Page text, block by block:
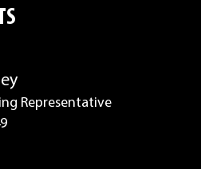
Representative